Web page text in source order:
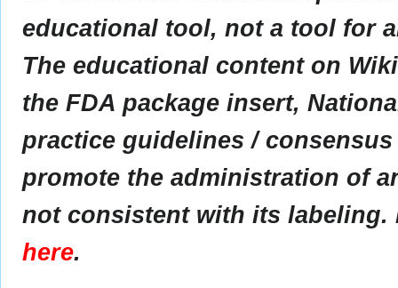
educational tool, not a tool for
The educational content on
the FDA package insert,
practice guidelines /
promote the administration of
not consistent with its labeling.
here.